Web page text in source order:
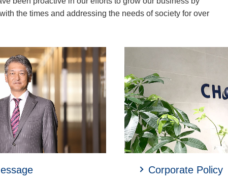
the times and addressing the needs of society for over
Corporate Policy